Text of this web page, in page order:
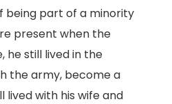
being part of a minority
present when the
he still lived in the
the army, become a
with his wife and